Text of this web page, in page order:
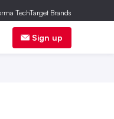
Sign up